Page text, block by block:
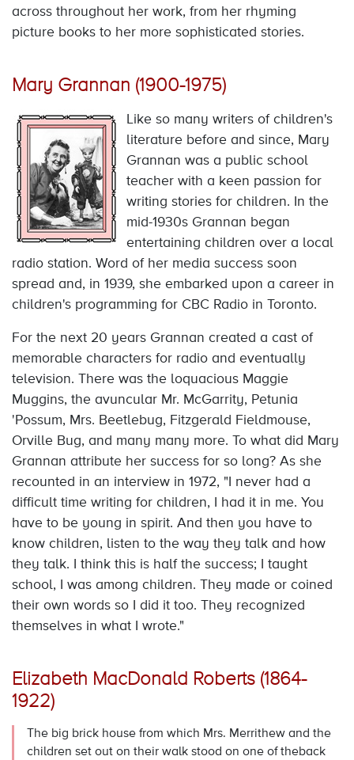
across throughout her work, from her rhyming
picture books to her more sophisticated stories.
Mary Grannan (1900-1975)
Like so many writers of children's
literature before and since, Mary
Grannan was a public school
teacher with a keen passion for
writing stories for children. In the
mid-1930s Grannan began
entertaining children over a local
radio station. Word of her media success soon
spread and, in 1939, she embarked upon a career in
children's programming for CBC Radio in Toronto.
For the next 20 years Grannan created a cast of
memorable characters for radio and eventually
television. There was the loquacious Maggie
Muggins, the avuncular Mr. McGarrity, Petunia
'Possum, Mrs. Beetlebug, Fitzgerald Fieldmouse,
Orville Bug, and many many more. To what did Mary
Grannan attribute her success for so long? As she
recounted in an interview in 1972, "I never had a
difficult time writing for children, I had it in me. You
have to be young in spirit. And then you have to
know children, listen to the way they talk and how
they talk. I think this is half the success; I taught
school, I was among children. They made or coined
their own words so I did it too. They recognized
themselves in what I wrote."
Elizabeth MacDonald Roberts (1864-
1922)
The big brick house from which Mrs. Merrithew and the
children set out on their walk stood on one of theback